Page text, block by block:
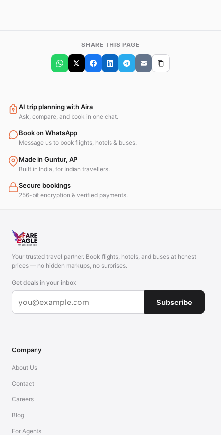
SHARE THIS PAGE
AI trip planning with Aira
Ask, compare, and book in one chat.
Book on WhatsApp
Message us to book flights, hotels & buses.
Made in Guntur, AP
Built in India, for Indian travellers.
Secure bookings
256-bit encryption & verified payments.
Your trusted travel partner. Book flights, hotels, and buses at honest
prices — no hidden markups, no surprises.
Get deals in your inbox
Subscribe
Company
About Us
Contact
Careers
Blog
For Agents